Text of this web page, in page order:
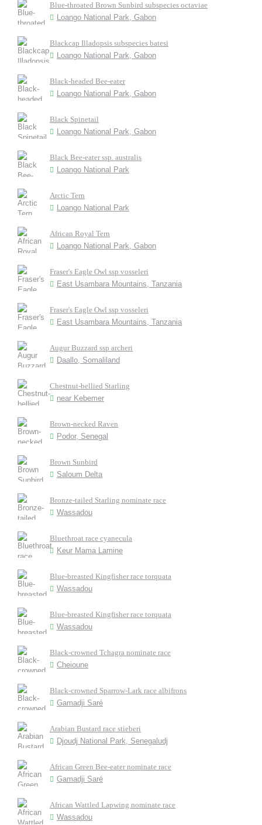
Blue-throated Brown Sunbird subspecies octaviae
Loango National Park, Gabon
Blackcap Illadopsis subspecies batesi
Loango National Park, Gabon
Black-headed Bee-eater
Loango National Park, Gabon
Black Spinetail
Loango National Park, Gabon
Black Bee-eater ssp. australis
Loango National Park
Arctic Tern
Loango National Park
African Royal Tern
Loango National Park, Gabon
Fraser's Eagle Owl ssp vosseleri
East Usambara Mountains, Tanzania
Fraser's Eagle Owl ssp vosseleri
East Usambara Mountains, Tanzania
Augur Buzzard ssp archeri
Daallo, Somaliland
Chestnut-bellied Starling
near Kebemer
Brown-necked Raven
Podor, Senegal
Brown Sunbird
Saloum Delta
Bronze-tailed Starling nominate race
Wassadou
Bluethroat race cyanecula
Keur Mama Lamine
Blue-breasted Kingfisher race torquata
Wassadou
Blue-breasted Kingfisher race torquata
Wassadou
Black-crowned Tchagra nominate race
Cheioune
Black-crowned Sparrow-Lark race albifrons
Gamadji Saré
Arabian Bustard race stieberi
Djoudj National Park, Senegaludj
African Green Bee-eater nominate race
Gamadji Saré
African Wattled Lapwing nominate race
Wassadou